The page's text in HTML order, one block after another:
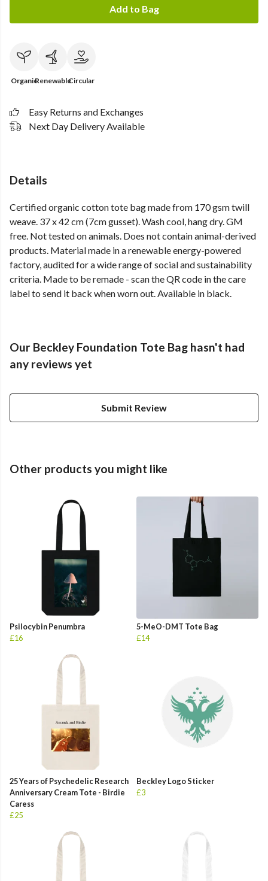
Add to Bag
OrganicRenewableCircular
Easy Returns and Exchanges
Next Day Delivery Available
Details
Certified organic cotton tote bag made from 170 gsm twill
weave. 37 x 42 cm (7cm gusset). Wash cool, hang dry. GM
free. Not tested on animals. Does not contain animal-derived
products. Material made in a renewable energy-powered
factory, audited for a wide range of social and sustainability
criteria. Made to be remade - scan the QR code in the care
label to send it back when worn out. Available in black.
Our Beckley Foundation Tote Bag hasn't had
any reviews yet
Submit Review
Other products you might like
Psilocybin Penumbra
£16
5-MeO-DMT Tote Bag
£14
25 Years of Psychedelic Research
Anniversary Cream Tote - Birdie
Caress
£25
Beckley Logo Sticker
£3